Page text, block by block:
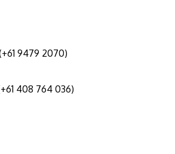
9479 2070)
408 764 036)